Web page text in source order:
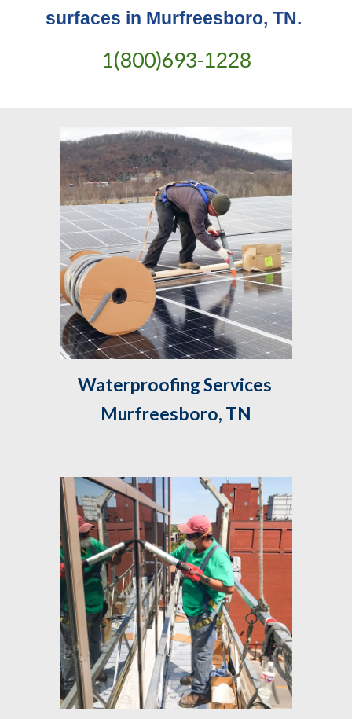
surfaces in Murfreesboro, TN.
1(800)693-1228
Waterproofing Services
Murfreesboro, TN